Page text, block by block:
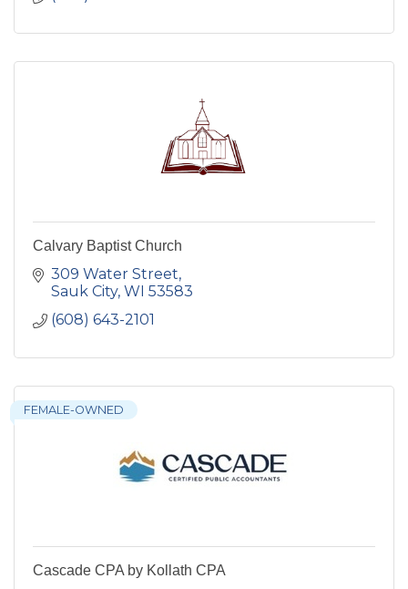
Calvary Baptist Church
309 Water Street
Sauk City WI 53583
(608) 643-2101
FEMALE-OWNED
Cascade CPA by Kollath CPA